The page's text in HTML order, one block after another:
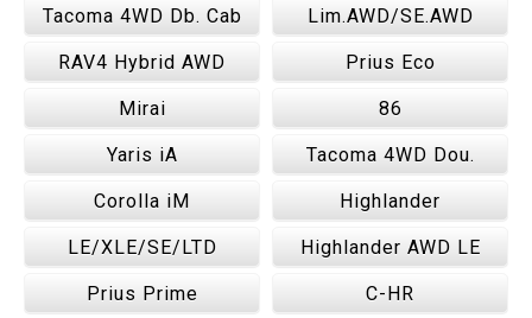
Tacoma 4WD Db. Cab Lim.AWD/SE.AWD
RAV4 Hybrid AWD Prius Eco
Mirai 86
Yaris iA Tacoma 4WD Dou.
Corolla iM Highlander
LE/XLE/SE/LTD Highlander AWD LE
Prius Prime C-HR